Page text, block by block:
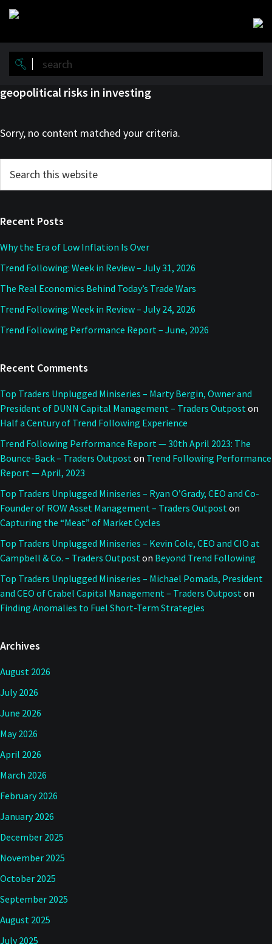
Skip
main
content
Skip
primary
sidebar
geopolitical risks in investing
Sorry, no content matched your criteria.
Primary
Sidebar
this
Recent Posts
Why the Era of Low Inflation Is Over
Trend Following: Week in Review – July 31, 2026
The Real Economics Behind Today’s Trade Wars
Trend Following: Week in Review – July 24, 2026
Trend Following Performance Report – June, 2026
Recent Comments
Top Traders Unplugged Miniseries – Marty Bergin, Owner and
President of DUNN Capital Management – Traders Outposton
Half a Century of Trend Following Experience
Trend Following Performance Report — 30th April 2023: The
Bounce-Back – Traders Outposton Trend Following Performance
Report — April, 2023
Top Traders Unplugged Miniseries – Ryan O’Grady, CEO and Co-
Founder of ROW Asset Management – Traders Outposton
Capturing the “Meat” of Market Cycles
Top Traders Unplugged Miniseries – Kevin Cole, CEO and CIO at
Campbell & Co. – Traders Outposton Beyond Trend Following
Top Traders Unplugged Miniseries – Michael Pomada, President
and CEO of Crabel Capital Management – Traders Outposton
Finding Anomalies to Fuel Short-Term Strategies
Archives
August 2026
July 2026
June 2026
May 2026
April 2026
March 2026
February 2026
January 2026
December 2025
November 2025
October 2025
September 2025
August 2025
July 2025